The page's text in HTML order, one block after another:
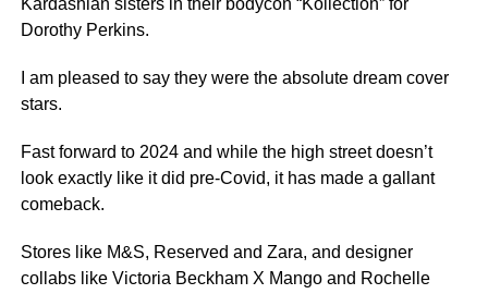
Kardashian sisters in their bodycon “Kollection” for
Dorothy Perkins.
I am pleased to say they were the absolute dream cover
stars.
Fast forward to 2024 and while the high street doesn’t
look exactly like it did pre-Covid, it has made a gallant
comeback.
Stores like M&S, Reserved and Zara, and designer
collabs like Victoria Beckham X Mango and Rochelle